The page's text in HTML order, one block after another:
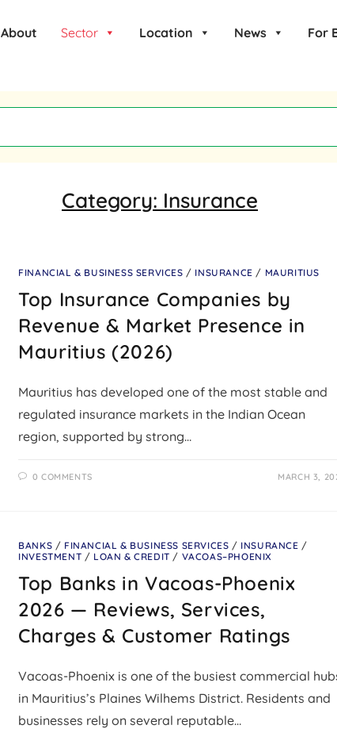
About Sector Location News For
Category: Insurance
FINANCIAL & BUSINESS SERVICES / INSURANCE / MAURITIUS
Top Insurance Companies by
Revenue & Market Presence in
Mauritius (2026)
Mauritius has developed one of the most stable and
regulated insurance markets in the Indian Ocean
region, supported by strong…
0 COMMENTS MARCH 3,
BANKS / FINANCIAL & BUSINESS SERVICES / INSURANCE /
INVESTMENT / LOAN & CREDIT / VACOAS–PHOENIX
Top Banks in Vacoas-Phoenix
2026 — Reviews, Services,
Charges & Customer Ratings
Vacoas-Phoenix is one of the busiest commercial
in Mauritius’s Plaines Wilhems District. Residents and
businesses rely on several reputable…